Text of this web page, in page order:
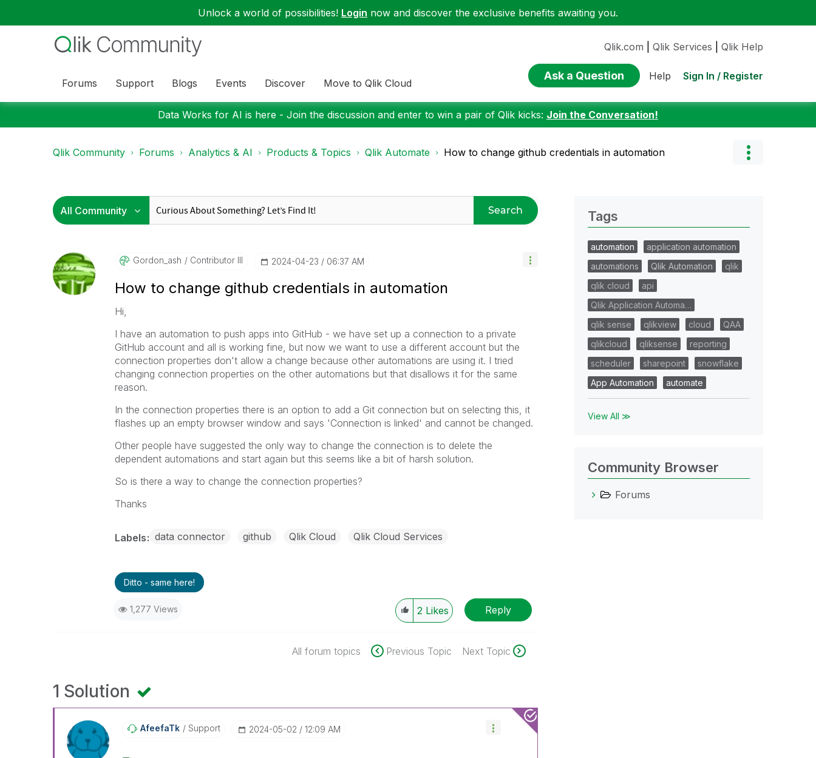
Unlock a world of possibilities! Login now and discover the exclusive benefits awaiting you.
Forums Support Blogs Events Discover Move to Qlik Cloud
Qlik.com Qlik Services Qlik Help
Ask a Question Help Sign In / Register
Data Works for AI is here - Join the discussion and enter to win a pair of Qlik kicks: Join the Conversation!
Qlik Community Forums Analytics & AI Products & Topics Qlik Automate How to change github credentials in automation
Search
Gordon_ash Contributor III ‎2024-04-23 06:37 AM
How to change github credentials in automation
Hi,
I have an automation to push apps into GitHub - we have set up a connection to a private
GitHub account and all is working fine, but now we want to use a different account but the
connection properties don't allow a change because other automations are using it. I tried
changing connection properties on the other automations but that disallows it for the same
reason.
In the connection properties there is an option to add a Git connection but on selecting this, it
flashes up an empty browser window and says 'Connection is linked' and cannot be changed.
Other people have suggested the only way to change the connection is to delete the
dependent automations and start again but this seems like a bit of harsh solution.
So is there a way to change the connection properties?
Thanks
Labels data connector github Qlik Cloud Qlik Cloud Services
Ditto - same here!
1,277 Views 2 Likes Reply
All forum topics Previous Topic Next Topic
1 Solution
AfeefaTk Support ‎2024-05-02 12:09 AM
Tags
automation
application automation
automations
Qlik Automation
qlik
qlik cloud
api
Qlik Application Automa…
qlik sense
qlikview cloud
QAA
qlikcloud
qliksense
reporting
scheduler
sharepoint
snowflake
App Automation
automate
View All ≫
Community Browser
Forums